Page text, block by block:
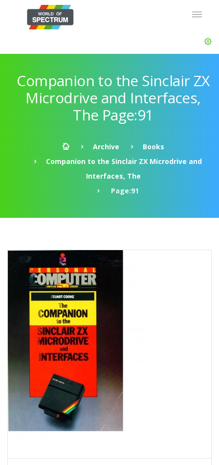
Companion to the Sinclair ZX
Microdrive and Interfaces,
The Page:91
Archive
Books
Companion to the Sinclair ZX Microdrive and
Interfaces, The
Page:91